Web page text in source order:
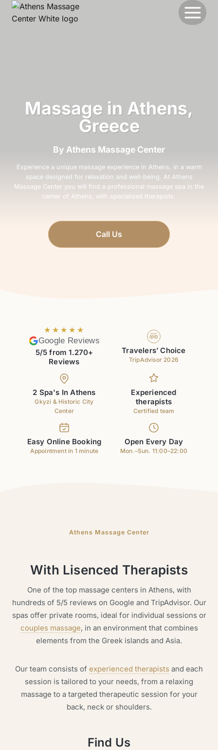
Skip
Massage in Athens,
Greece
By Athens Massage Center
Experience a unique massage experience in Athens, in a warm
space designed for relaxation and well-being. At Athens
Massage Center you will find a professional massage spa in the
center of Athens, with specialized therapists.
Call Us
★★★★★
Google Reviews
5/5 from 1.270+
Reviews
Travelers’ Choice
TripAdvisor 2026
2 Spa's In Athens
Gkyzi & Historic City
Center
Experienced
therapists
Certified team
Easy Online Booking
Appointment in 1 minute
Open Every Day
Mon.–Sun. 11:00–22:00
Athens Massage Center
With Lisenced Therapists
One of the top massage centers in Athens, with
hundreds of 5/5 reviews on Google and TripAdvisor. Our
spas offer private rooms, ideal for individual sessions or
couples massage, in an environment that combines
elements from the Greek islands and Asia.
Our team consists of experienced therapists and each
session is tailored to your needs, from a relaxing
massage to a targeted therapeutic session for your
back, neck or shoulders.
Find Us